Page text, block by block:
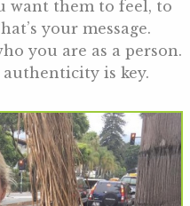
want them to feel, to
your message.
you are as a person.
is key.